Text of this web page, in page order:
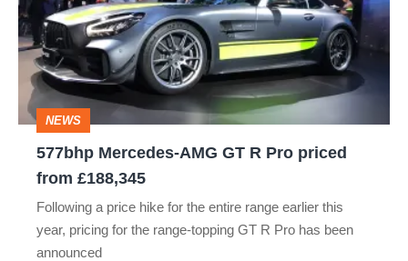
GT
R
Pro
priced
from
£188,345
NEWS
577bhp Mercedes-AMG GT R Pro priced
from £188,345
Following a price hike for the entire range earlier this
year, pricing for the range-topping GT R Pro has been
announced